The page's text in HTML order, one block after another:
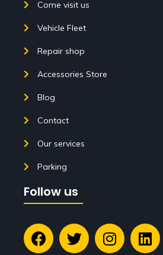
Come visit us
Vehicle Fleet
Repair shop
Accessories Store
Blog
Contact
Our services
Parking
Follow us